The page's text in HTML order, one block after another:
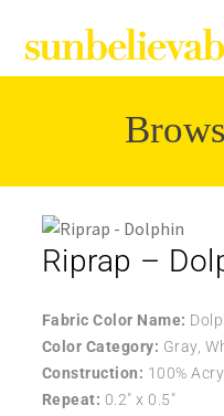
Collections
Contact
Riprap –
Fabric Color Name:
Color Category: Gray,
Construction: 100%
Repeat: 0.2″ x 0.5″